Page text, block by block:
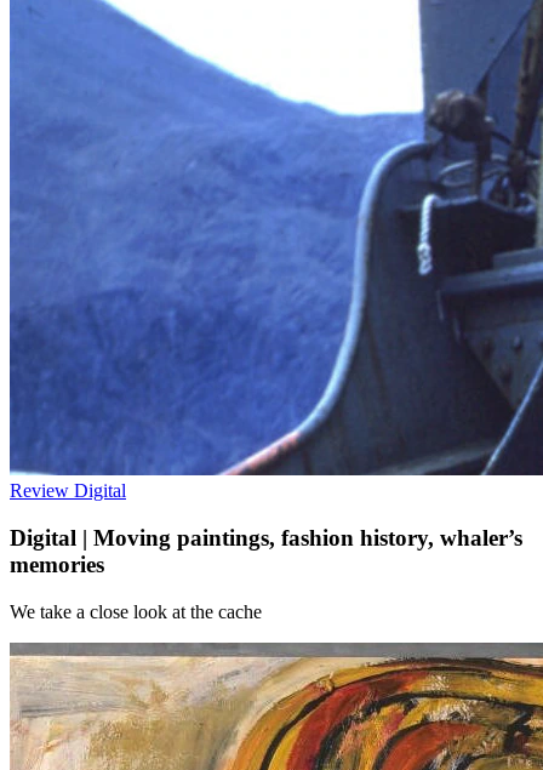
Review Digital
Digital | Moving paintings, fashion history, whaler’s
memories
We take a close look at the cache